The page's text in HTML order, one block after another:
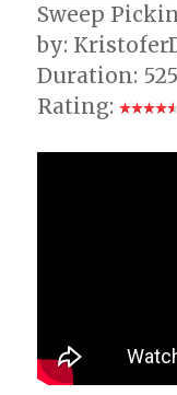
Sweep
by:
Duration: 525
Rating: